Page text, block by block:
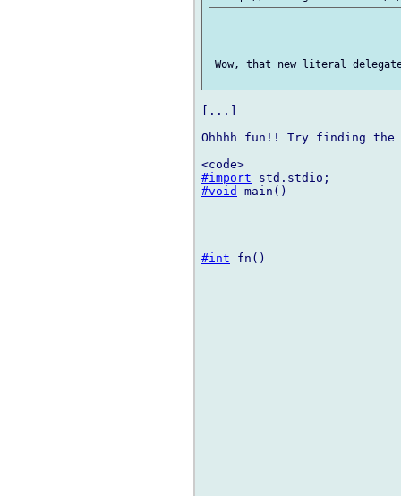
Wow, that new literal
[...]
Ohhhh fun!! Try finding
#import
#void
main()
#int fn()